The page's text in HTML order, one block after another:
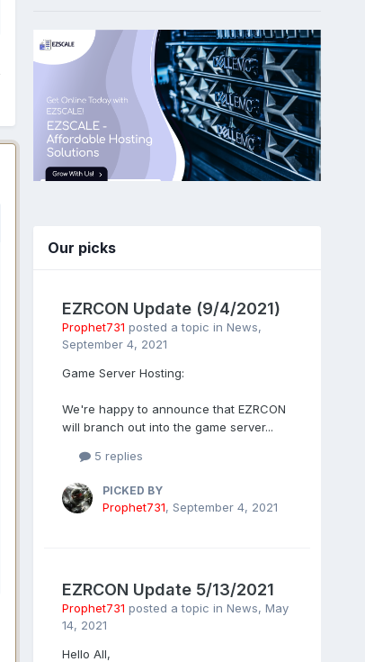
Our picks
EZRCON Update (9/4/2021)
Prophet731 posted a topic in News,
September 4, 2021
Game Server Hosting:
We're happy to announce that EZRCON
will branch out into the game server...
5 replies
PICKED BY
Prophet731, September 4, 2021
EZRCON Update 5/13/2021
Prophet731 posted a topic in News, May
14, 2021
Hello All,